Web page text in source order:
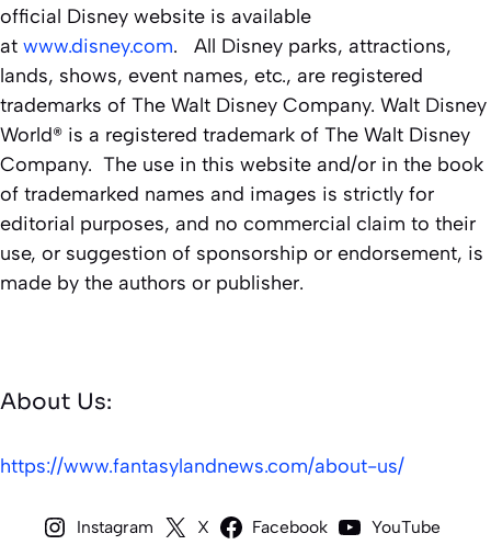
official Disney website is available
at www.disney.com. All Disney parks, attractions,
lands, shows, event names, etc., are registered
trademarks of The Walt Disney Company. Walt Disney
World® is a registered trademark of The Walt Disney
Company. The use in this website and/or in the book
of trademarked names and images is strictly for
editorial purposes, and no commercial claim to their
use, or suggestion of sponsorship or endorsement, is
made by the authors or publisher.
About Us:
https://www.fantasylandnews.com/about-us/
Instagram X Facebook YouTube